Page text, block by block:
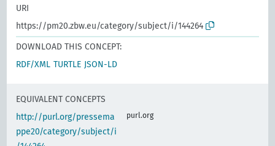
URI
https://pm20.zbw.eu/category/subject/i/144264
DOWNLOAD THIS CONCEPT:
RDF/XML TURTLE JSON-LD
EQUIVALENT CONCEPTS
http://purl.org/pressema
ppe20/category/subject/i
purl.org